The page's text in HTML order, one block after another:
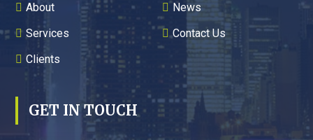
About
Services
Clients
News
Contact Us
GET IN TOUCH